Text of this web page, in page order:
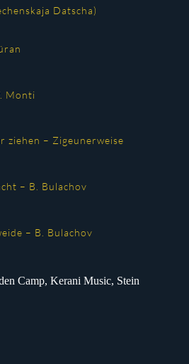
Datscha)
Monti
ziehen – Zigeunerweise
– B. Bulachov
– B. Bulachov
Camp, Kerani Music, Stein